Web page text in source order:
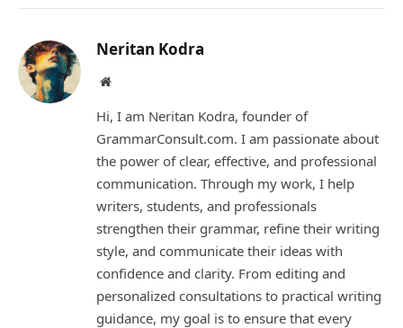
Neritan Kodra
Website
Hi, I am Neritan Kodra, founder of
GrammarConsult.com. I am passionate about
the power of clear, effective, and professional
communication. Through my work, I help
writers, students, and professionals
strengthen their grammar, refine their writing
style, and communicate their ideas with
confidence and clarity. From editing and
personalized consultations to practical writing
guidance, my goal is to ensure that every